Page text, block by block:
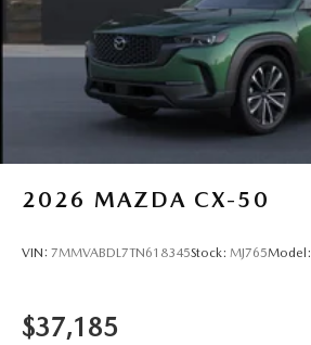
2026 MAZDA CX-50
VIN: 7MMVABDL7TN618345Stock: MJ765Model:
$37,185